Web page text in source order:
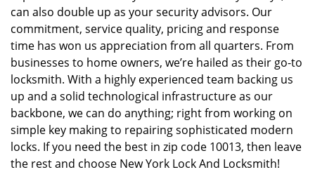
can also double up as your security advisors. Our
commitment, service quality, pricing and response
time has won us appreciation from all quarters. From
businesses to home owners, we’re hailed as their go-to
locksmith. With a highly experienced team backing us
up and a solid technological infrastructure as our
backbone, we can do anything; right from working on
simple key making to repairing sophisticated modern
locks. If you need the best in zip code 10013, then leave
the rest and choose New York Lock And Locksmith!